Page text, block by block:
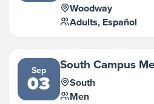
Woodway
Adults, Español
Sep
03
South Campus
South
Men